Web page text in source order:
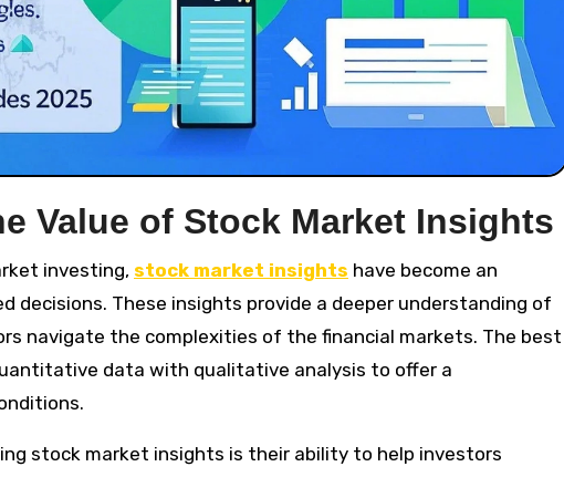
Value of Stock Market Insights
investing, stock market insights have become an
decisions. These insights provide a deeper understanding of
navigate the complexities of the financial markets. The best
data with qualitative analysis to offer a
stock market insights is their ability to help investors